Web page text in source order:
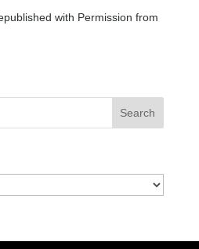
with Permission from